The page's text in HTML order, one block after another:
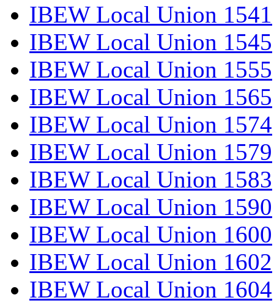
IBEW Local Union 1541
IBEW Local Union 1545
IBEW Local Union 1555
IBEW Local Union 1565
IBEW Local Union 1574
IBEW Local Union 1579
IBEW Local Union 1583
IBEW Local Union 1590
IBEW Local Union 1600
IBEW Local Union 1602
IBEW Local Union 1604